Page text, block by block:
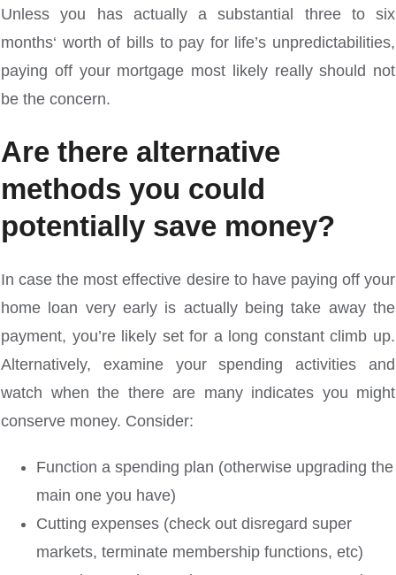
Unless you has actually a substantial three to six
months‘ worth of bills to pay for life’s unpredictabilities,
paying off your mortgage most likely really should not
be the concern.
Are there alternative
methods you could
potentially save money?
In case the most effective desire to have paying off your
home loan very early is actually being take away the
payment, you’re likely set for a long constant climb up.
Alternatively, examine your spending activities and
watch when the there are many indicates you might
conserve money. Consider:
Function a spending plan (otherwise upgrading the
main one you have)
Cutting expenses (check out disregard super
markets, terminate membership functions, etc)